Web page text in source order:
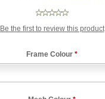
Be the first to review this product
Frame Colour *